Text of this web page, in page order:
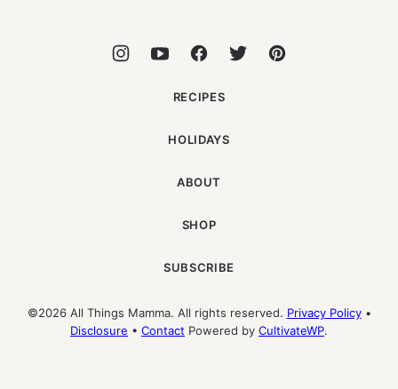
RECIPES
HOLIDAYS
ABOUT
SHOP
SUBSCRIBE
©2026 All Things Mamma. All rights reserved. Privacy Policy•
Disclosure • Contact Powered by CultivateWP.